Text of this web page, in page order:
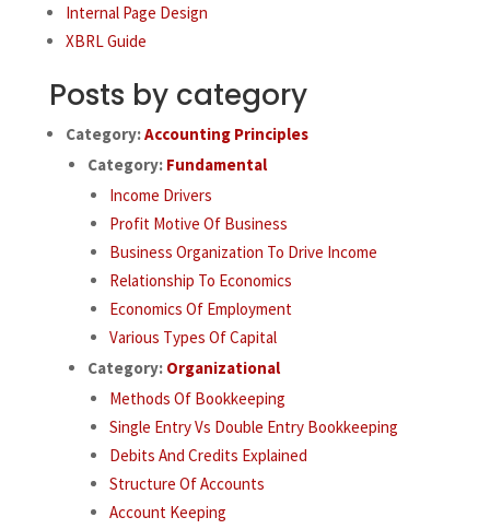
Internal Page Design
XBRL Guide
Posts by category
Category:Accounting Principles
Category: Fundamental
Income Drivers
Profit Motive Of Business
Business Organization To Drive Income
Relationship To Economics
Economics Of Employment
Various Types Of Capital
Category: Organizational
Methods Of Bookkeeping
Single Entry Vs Double Entry Bookkeeping
Debits And Credits Explained
Structure Of Accounts
Account Keeping